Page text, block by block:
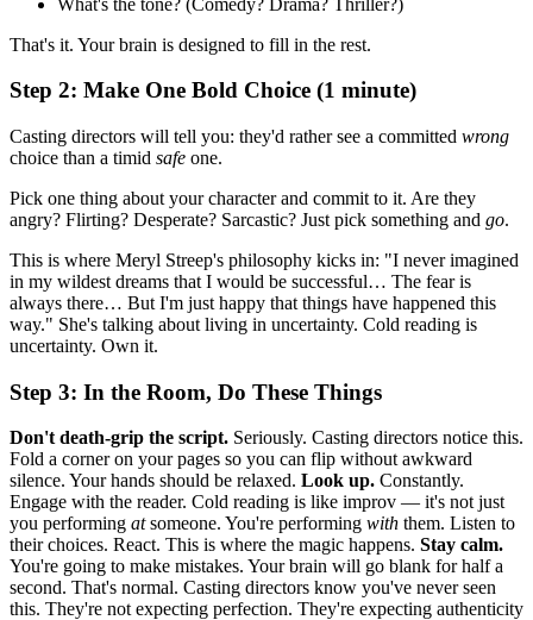
That's it. Your brain is designed to fill in the rest.
Step 2: Make One Bold Choice (1 minute)
Casting directors will tell you: they'd rather see a committed wrong
choice than a timid safe one.
Pick one thing about your character and commit to it. Are they
angry? Flirting? Desperate? Sarcastic? Just pick something and go.
This is where Meryl Streep's philosophy kicks in: "I never imagined
in my wildest dreams that I would be successful… The fear is
always there… But I'm just happy that things have happened this
way." She's talking about living in uncertainty. Cold reading is
uncertainty. Own it.
Step 3: In the Room, Do These Things
Don't death-grip the script. Seriously. Casting directors notice this.
Fold a corner on your pages so you can flip without awkward
silence. Your hands should be relaxed. Look up. Constantly.
Engage with the reader. Cold reading is like improv — it's not just
you performing atsomeone. You're performing with them. Listen to
their choices. React. This is where the magic happens. Stay calm.
You're going to make mistakes. Your brain will go blank for half a
second. That's normal. Casting directors know you've never seen
this. They're not expecting perfection. They're expecting authenticity